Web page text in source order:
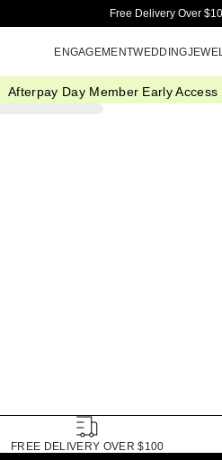
Free Delivery Over
ENGAGEMENTWEDDING
Afterpay Day Member Early Access
FREE DELIVERY OVER $100